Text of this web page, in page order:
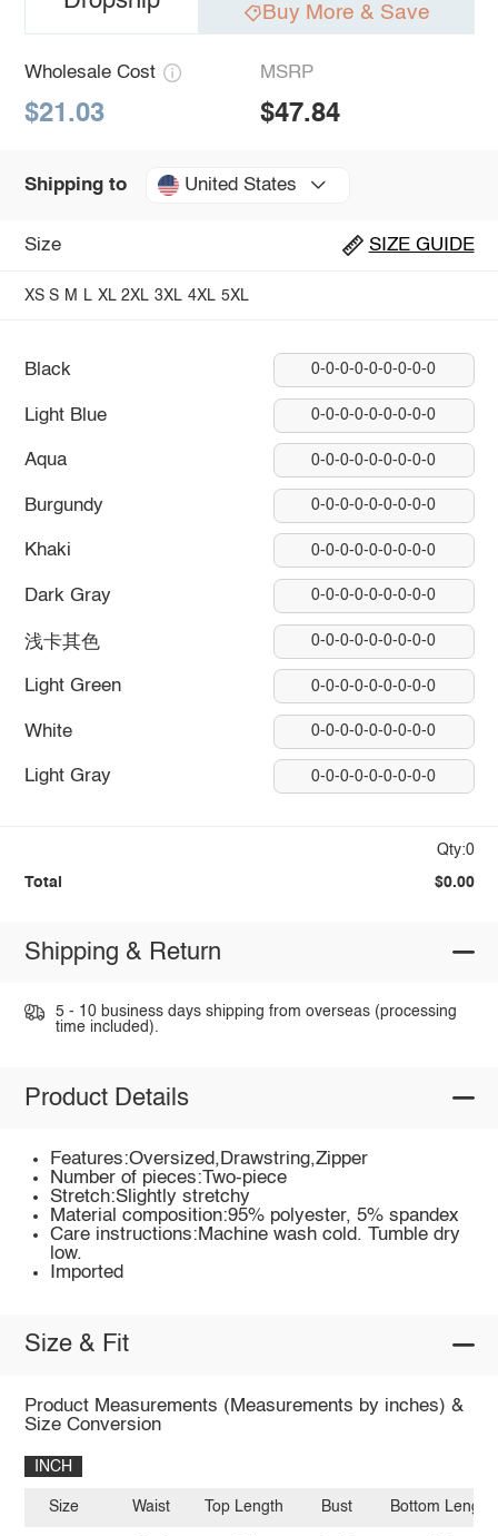
Buy More & Save
Wholesale Cost
$21.03
MSRP
$47.84
Shipping to United States
Size SIZE GUIDE
XS S M L XL 2XL 3XL 4XL 5XL
Black 0-0-0-0-0-0-0-0-0
Light Blue 0-0-0-0-0-0-0-0-0
Aqua 0-0-0-0-0-0-0-0-0
Burgundy 0-0-0-0-0-0-0-0-0
Khaki 0-0-0-0-0-0-0-0-0
Dark Gray 0-0-0-0-0-0-0-0-0
浅卡其色 0-0-0-0-0-0-0-0-0
Light Green 0-0-0-0-0-0-0-0-0
White 0-0-0-0-0-0-0-0-0
Light Gray 0-0-0-0-0-0-0-0-0
Qty:0
Total $0.00
Shipping & Return
5 - 10 business days shipping from overseas (processing
time included).
Product Details
Features:Oversized,Drawstring,Zipper
Number of pieces:Two-piece
Stretch:Slightly stretchy
Material composition:95% polyester, 5% spandex
Care instructions:Machine wash cold. Tumble dry
low.
Imported
Size & Fit
Product Measurements (Measurements by inches) &
Size Conversion
INCH
Size Waist Top Length Bust Bottom Length